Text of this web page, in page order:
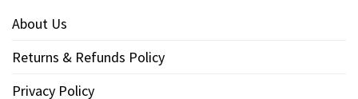
About Us
Returns & Refunds Policy
Privacy Policy